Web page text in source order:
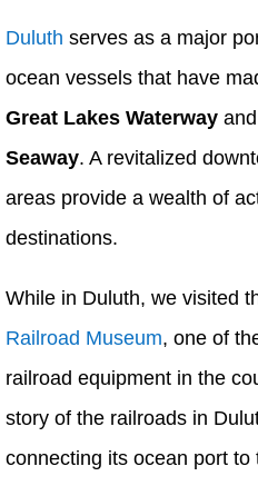
Duluth serves as a major
ocean vessels that have
Great Lakes Waterway
Seaway. A revitalized
areas provide a wealth of
destinations.
While in Duluth, we visited
Railroad Museum, one of
railroad equipment in the
story of the railroads in
connecting its ocean port to